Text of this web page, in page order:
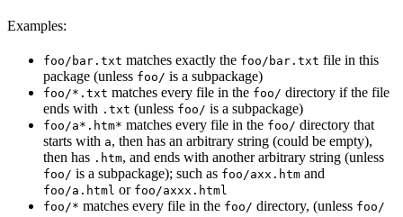
Examples:
foo/bar.txt matches exactly the foo/bar.txt file in this
package (unless foo/ is a subpackage)
foo/*.txt matches every file in the foo/ directory if the file
ends with .txt (unless foo/ is a subpackage)
foo/a*.htm* matches every file in the foo/ directory that
starts with a, then has an arbitrary string (could be empty),
then has .htm, and ends with another arbitrary string (unless
foo/ is a subpackage); such as foo/axx.htm and
foo/a.html or foo/axxx.html
foo/* matches every file in the foo/ directory, (unless foo/